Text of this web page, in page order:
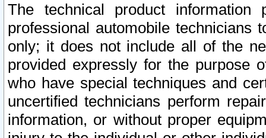
The technical product
professional automobile
only; it does not include all of the
provided expressly for the purpose
who have special techniques and
uncertified technicians perform
information, or without proper